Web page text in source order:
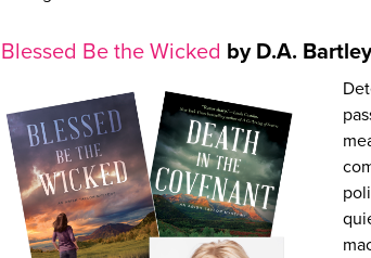
Blessed Be the Wicked by D.A. Bartley